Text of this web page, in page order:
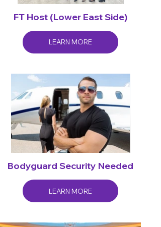
FT Host (Lower East Side)
LEARN MORE
Bodyguard Security Needed
LEARN MORE